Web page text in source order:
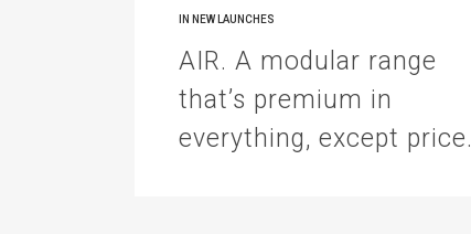
IN NEW LAUNCHES
AIR. A modular range
that’s premium in
everything, except price.